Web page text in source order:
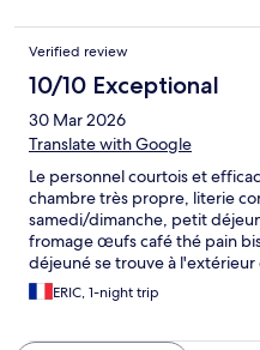
Verified review
10/10 Exceptional
30 Mar 2026
Translate with Google
Le personnel courtois et
chambre très propre, literie
samedi/dimanche, petit
fromage œufs café thé pain
déjeuné se trouve à
ERIC, 1-night trip